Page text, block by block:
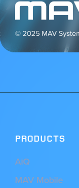
PRODUCTS
AiQ
MAV Mobile